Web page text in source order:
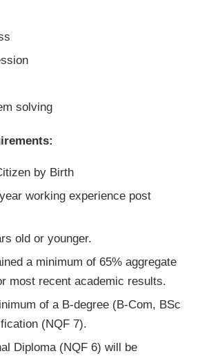
solving
by Birth
working experience post
old or younger.
a minimum of 65% aggregate
most recent academic results.
of a B-degree (B-Com, BSc
(NQF 7).
Diploma (NQF 6) will be